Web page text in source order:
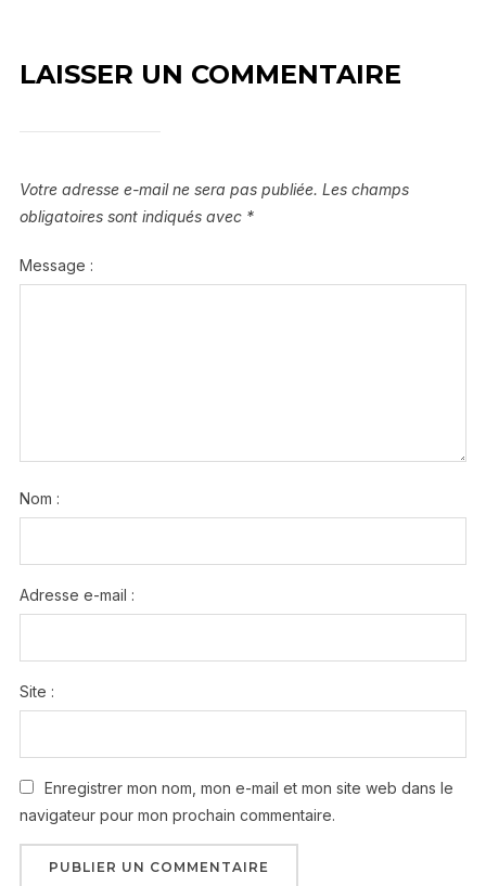
LAISSER UN COMMENTAIRE
Votre adresse e-mail ne sera pas publiée. Les champs
obligatoires sont indiqués avec *
Message :
Nom :
Adresse e-mail :
Site :
Enregistrer mon nom, mon e-mail et mon site web dans le
navigateur pour mon prochain commentaire.